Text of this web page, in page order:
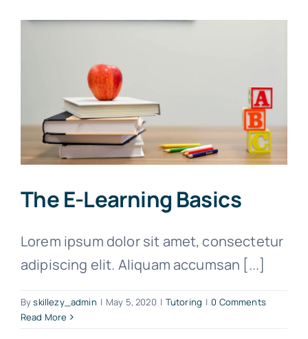
The E-Learning Basics
Lorem ipsum dolor sit amet, consectetur
adipiscing elit. Aliquam accumsan [...]
Byskillezy_admin | May 5, 2020 | Tutoring | 0 Comments
Read More